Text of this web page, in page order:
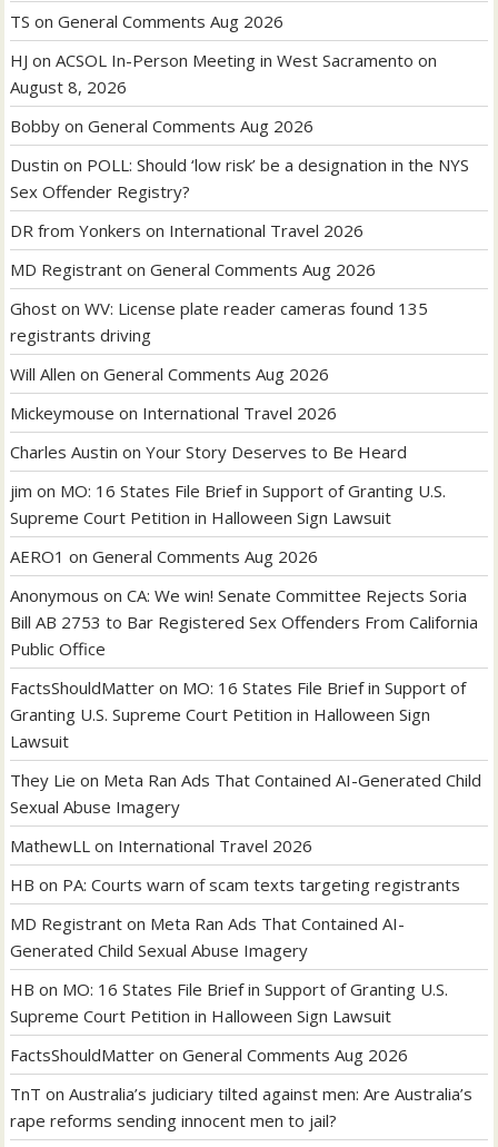
TS onGeneral Comments Aug 2026
HJ onACSOL In-Person Meeting in West Sacramento on
August 8, 2026
Bobby onGeneral Comments Aug 2026
Dustin on POLL: Should ‘low risk’ be a designation in the NYS
Sex Offender Registry?
DR from Yonkers on International Travel 2026
MD Registrant onGeneral Comments Aug 2026
Ghost onWV: License plate reader cameras found 135
registrants driving
Will Allen onGeneral Comments Aug 2026
Mickeymouse on International Travel 2026
Charles Austin onYour Story Deserves to Be Heard
jim on MO: 16 States File Brief in Support of Granting U.S.
Supreme Court Petition in Halloween Sign Lawsuit
AERO1 onGeneral Comments Aug 2026
Anonymous onCA: We win! Senate Committee Rejects Soria
Bill AB 2753 to Bar Registered Sex Offenders From California
Public Office
FactsShouldMatter on MO: 16 States File Brief in Support of
Granting U.S. Supreme Court Petition in Halloween Sign
Lawsuit
They Lie on Meta Ran Ads That Contained AI-Generated Child
Sexual Abuse Imagery
MathewLL on International Travel 2026
HB on PA: Courts warn of scam texts targeting registrants
MD Registrant on Meta Ran Ads That Contained AI-
Generated Child Sexual Abuse Imagery
HB on MO: 16 States File Brief in Support of Granting U.S.
Supreme Court Petition in Halloween Sign Lawsuit
FactsShouldMatter onGeneral Comments Aug 2026
TnT onAustralia’s judiciary tilted against men: Are Australia’s
rape reforms sending innocent men to jail?